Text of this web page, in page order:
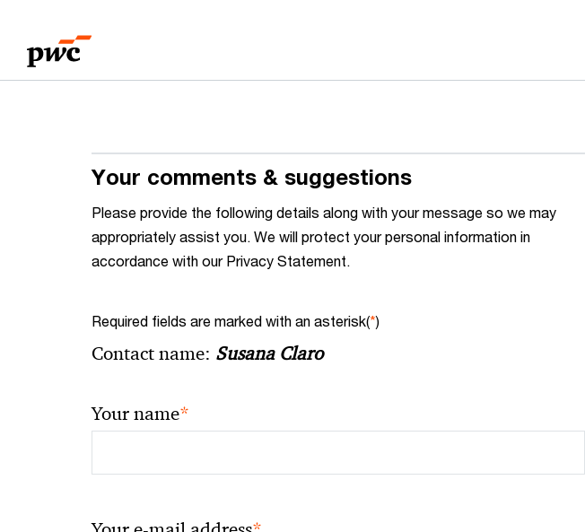
content
footer
Your comments & suggestions
Please provide the following details along with your message so we may
appropriately assist you. We will protect your personal information in
accordance with our Privacy Statement.
Required fields are marked with an asterisk(*)
Contact name: Susana Claro
Your name*